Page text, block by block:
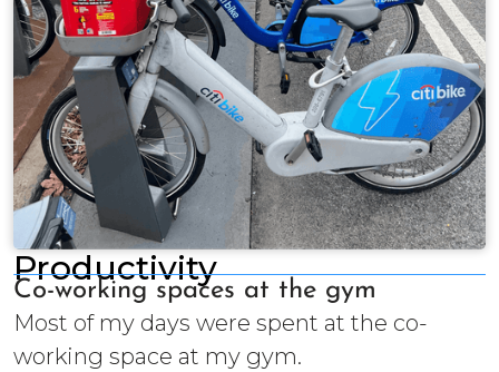
Productivity
Co-working spaces at the gym
Most of my days were spent at the co-
working space at my gym.